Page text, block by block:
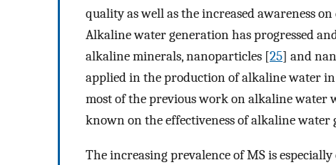
quality as well as the increased awareness
Alkaline water generation has progressed
alkaline minerals, nanoparticles [25] and
applied in the production of alkaline water
most of the previous work on alkaline water
known on the effectiveness of alkaline water
The increasing prevalence of MS is